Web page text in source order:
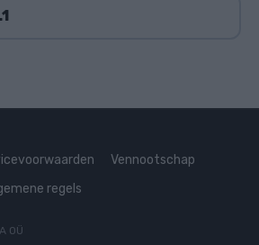
Vennootschap
regels
OÜ